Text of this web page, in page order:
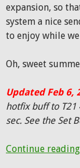
expansion, so
system a nice
to enjoy while
Oh, sweet
Updated Feb 6,
hotfix buff to T21
sec. See the Set
Continue reading